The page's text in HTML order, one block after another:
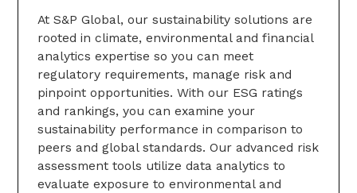
At S&P Global, our sustainability solutions are
rooted in climate, environmental and financial
analytics expertise so you can meet
regulatory requirements, manage risk and
pinpoint opportunities. With our ESG ratings
and rankings, you can examine your
sustainability performance in comparison to
peers and global standards. Our advanced risk
assessment tools utilize data analytics to
evaluate exposure to environmental and